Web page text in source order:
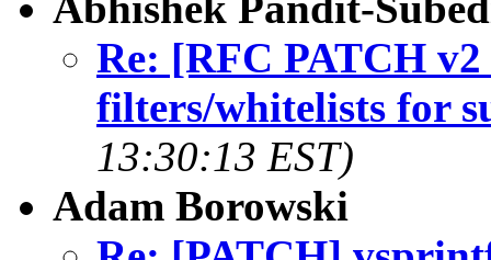
Re: [RFC PATCH
filters/whitelists for
13:30:13 EST)
Adam Borowski